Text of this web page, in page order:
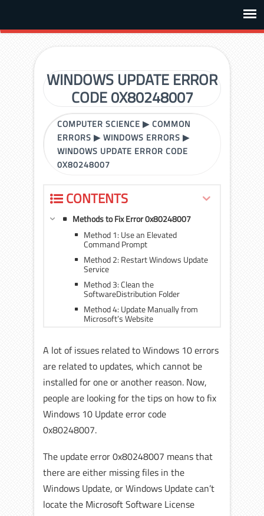
WINDOWS UPDATE ERROR
CODE 0X80248007
COMPUTER SCIENCE ▶COMMON
ERRORS ▶WINDOWS ERRORS ▶
WINDOWS UPDATE ERROR CODE
0X80248007
CONTENTS
Methods to Fix Error 0x80248007
Method 1: Use an Elevated
Command Prompt
Method 2: Restart Windows Update
Service
Method 3: Clean the
SoftwareDistribution Folder
Method 4: Update Manually from
Microsoft’s Website
A lot of issues related to Windows 10 errors
are related to updates, which cannot be
installed for one or another reason. Now,
people are looking for the tips on how to fix
Windows 10 Update error code
0x80248007.
The update error 0x80248007 means that
there are either missing files in the
Windows Update, or Windows Update can’t
locate the Microsoft Software License